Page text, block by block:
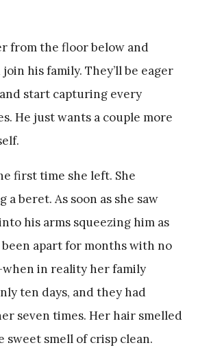
from the floor below and
his family. They’ll be eager
start capturing every
He just wants a couple more
first time she left. She
beret. As soon as she saw
his arms squeezing him as
apart for months with no
in reality her family
ten days, and they had
seven times. Her hair smelled
smell of crisp clean.